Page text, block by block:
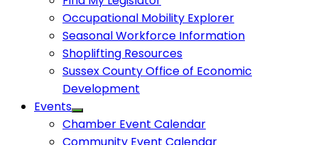
Occupational Mobility Explorer
Seasonal Workforce Information
Shoplifting Resources
Sussex County Office of Economic
Development
Events
Chamber Event Calendar
Community Event Calendar